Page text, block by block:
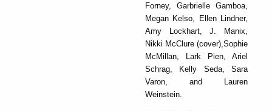
Forney, Garbrielle Gamboa,
Megan Kelso, Ellen Lindner,
Amy Lockhart, J. Manix,
Nikki McClure (cover),Sophie
McMillan, Lark Pien, Ariel
Schrag, Kelly Seda, Sara
Varon, and Lauren
Weinstein.